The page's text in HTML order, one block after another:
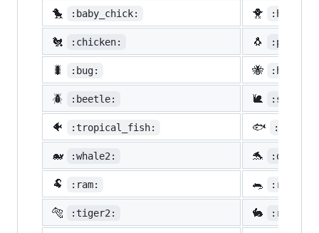
🐤 :baby_chick: 🐥
🐔 :chicken: 🐧
🐛 :bug: 🐝
🪲 :beetle: 🐌 :snail:
🐠 :tropical_fish: 🐟 :fish:
🐋 :whale2: 🐬
🐏 :ram: 🐀 :rat:
🐅 :tiger2: 🐇